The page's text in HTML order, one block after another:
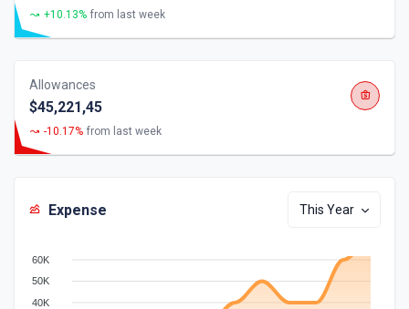
+10.13% from last week
Allowances
$45,221,45
-10.17% from last week
Expense This Year
60K
50K
40K